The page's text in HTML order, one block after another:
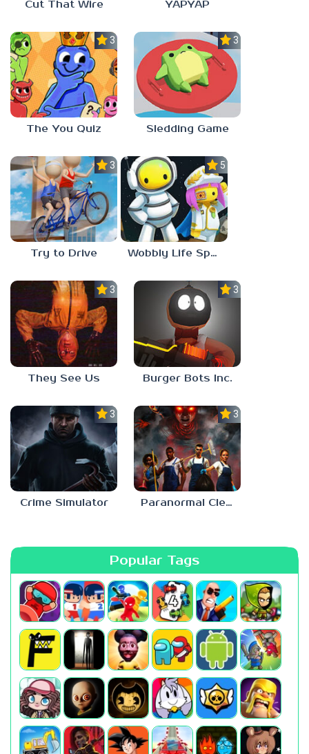
Cut That Wire YAPYAP
3.0
The You Quiz
3.0
Sledding Game
3.0
Try to Drive
5.0
Wobbly Life Space Update
3.0
They See Us
3.0
Burger Bots Inc.
3.0
Crime Simulator
3.0
Paranormal Cleanup
Popular Tags